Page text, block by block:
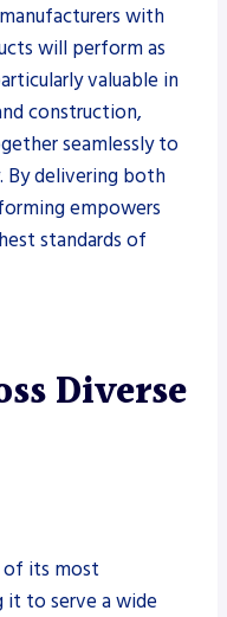
with
will perform as
valuable in
construction,
seamlessly to
By delivering both
empowers
standards of
Diverse
of its most
to serve a wide